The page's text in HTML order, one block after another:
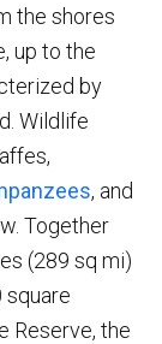
the shores
up to the
by
Wildlife
, and
Together
(289 sq mi)
square
Reserve, the